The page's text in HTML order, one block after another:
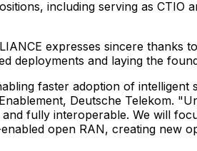
including serving as CTIO
expresses sincere thanks
deployments and laying the
faster adoption of
Deutsche Telekom.
fully interoperable. We will
open RAN, creating new